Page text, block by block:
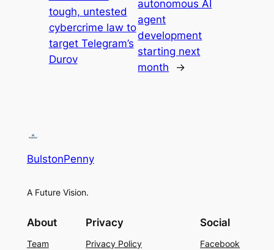
tough, untested
cybercrime law to
target Telegram’s
Durov
autonomous AI
agent
development
starting next
month
→
BulstonPenny
A Future Vision.
About
Team
Privacy
Privacy Policy
Social
Facebook